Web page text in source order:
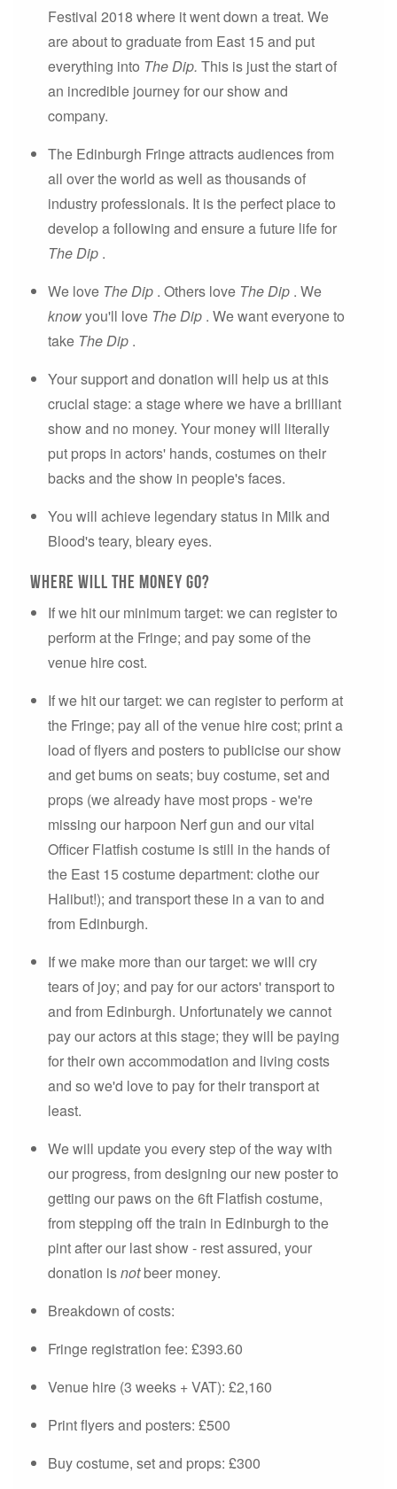
Festival 2018 where it went down a treat. We
are about to graduate from East 15 and put
everything into The Dip. This is just the start of
an incredible journey for our show and
company.
The Edinburgh Fringe attracts audiences from
all over the world as well as thousands of
industry professionals. It is the perfect place to
develop a following and ensure a future life for
The Dip .
We love The Dip . Others love The Dip . We
knowyou'll love The Dip . We want everyone to
take The Dip .
Your support and donation will help us at this
crucial stage: a stage where we have a brilliant
show and no money. Your money will literally
put props in actors' hands, costumes on their
backs and the show in people's faces.
You will achieve legendary status in Milk and
Blood's teary, bleary eyes.
Where will the money go?
If we hit our minimum target: we can register to
perform at the Fringe; and pay some of the
venue hire cost.
If we hit our target: we can register to perform at
the Fringe; pay all of the venue hire cost; print a
load of flyers and posters to publicise our show
and get bums on seats; buy costume, set and
props (we already have most props - we're
missing our harpoon Nerf gun and our vital
Officer Flatfish costume is still in the hands of
the East 15 costume department: clothe our
Halibut!); and transport these in a van to and
from Edinburgh.
If we make more than our target: we will cry
tears of joy; and pay for our actors' transport to
and from Edinburgh. Unfortunately we cannot
pay our actors at this stage; they will be paying
for their own accommodation and living costs
and so we'd love to pay for their transport at
least.
We will update you every step of the way with
our progress, from designing our new poster to
getting our paws on the 6ft Flatfish costume,
from stepping off the train in Edinburgh to the
pint after our last show - rest assured, your
donation isnotbeer money.
Breakdown of costs:
Fringe registration fee: £393.60
Venue hire (3 weeks + VAT): £2,160
Print flyers and posters: £500
Buy costume, set and props: £300